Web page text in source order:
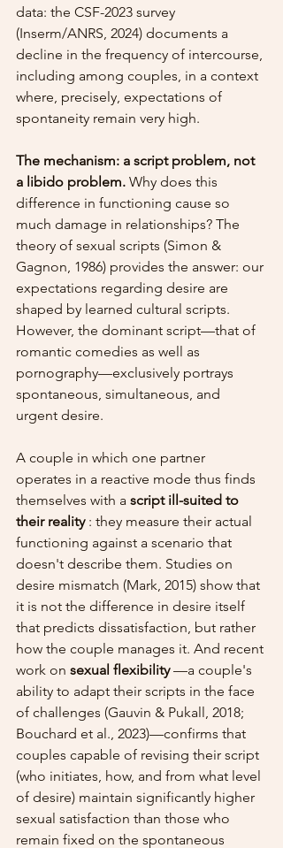
data: the CSF-2023 survey
(Inserm/ANRS, 2024) documents a
decline in the frequency of intercourse,
including among couples, in a context
where, precisely, expectations of
spontaneity remain very high.
The mechanism: a script problem, not
a libido problem. Why does this
difference in functioning cause so
much damage in relationships? The
theory of sexual scripts (Simon &
Gagnon, 1986) provides the answer: our
expectations regarding desire are
shaped by learned cultural scripts.
However, the dominant script—that of
romantic comedies as well as
pornography—exclusively portrays
spontaneous, simultaneous, and
urgent desire.
A couple in which one partner
operates in a reactive mode thus finds
themselves with a script ill-suited to
their reality : they measure their actual
functioning against a scenario that
doesn't describe them. Studies on
desire mismatch (Mark, 2015) show that
it is not the difference in desire itself
that predicts dissatisfaction, but rather
how the couple manages it. And recent
work on sexual flexibility —a couple's
ability to adapt their scripts in the face
of challenges (Gauvin & Pukall, 2018;
Bouchard et al., 2023)—confirms that
couples capable of revising their script
(who initiates, how, and from what level
of desire) maintain significantly higher
sexual satisfaction than those who
remain fixed on the spontaneous